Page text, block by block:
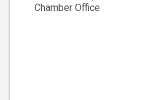
Chamber Office